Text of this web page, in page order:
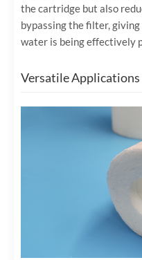
the cartridge but also
bypassing the filter,
water is being effectively
Versatile Applications